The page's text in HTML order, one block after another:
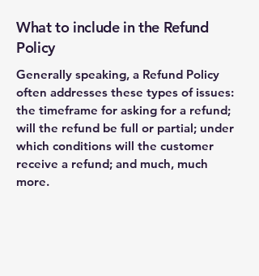
What to include in the Refund
Policy
Generally speaking, a Refund Policy
often addresses these types of issues:
the timeframe for asking for a refund;
will the refund be full or partial; under
which conditions will the customer
receive a refund; and much, much
more.